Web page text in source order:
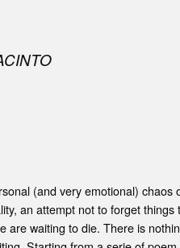
(and very emotional) chaos
an attempt not to forget
are waiting to die. There is